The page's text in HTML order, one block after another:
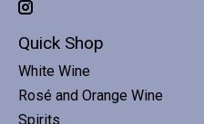
Quick Shop
White Wine
Rosé and Orange Wine
Spirits